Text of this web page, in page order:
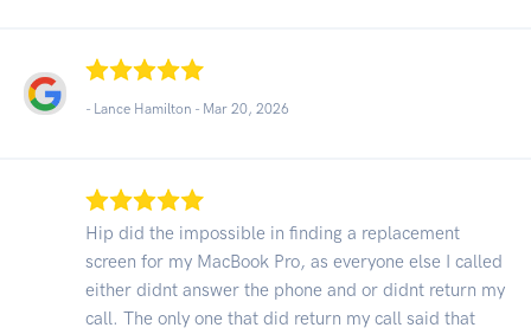
- Lance Hamilton - Mar 20, 2026
Hip did the impossible in finding a replacement
screen for my MacBook Pro, as everyone else I called
either didnt answer the phone and or didnt return my
call. The only one that did return my call said that